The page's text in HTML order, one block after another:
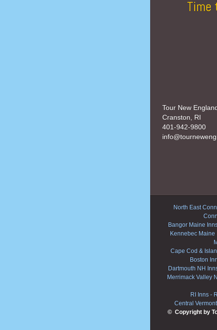
Time
Tour New
Cranston, RI
401-942-9800
North East
Bangor Maine
Kennebec Maine
Cape Cod &
Boston
Dartmouth NH
Merrimack Valley
RI Inns -
Central
© Copyright by